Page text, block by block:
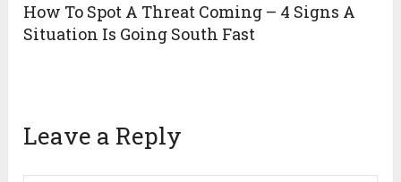
How To Spot A Threat Coming – 4 Signs A
Situation Is Going South Fast
Leave a Reply